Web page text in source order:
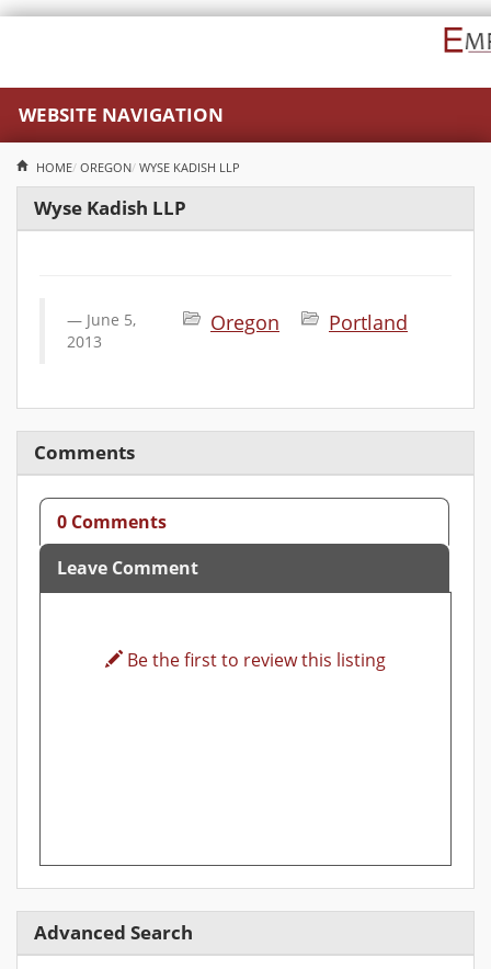
WEBSITE NAVIGATION
HOME OREGON WYSE KADISH LLP
Wyse Kadish LLP
Oregon Portland
June 5,
2013
Comments
0 Comments
Leave Comment
Be the first to review this listing
Advanced Search